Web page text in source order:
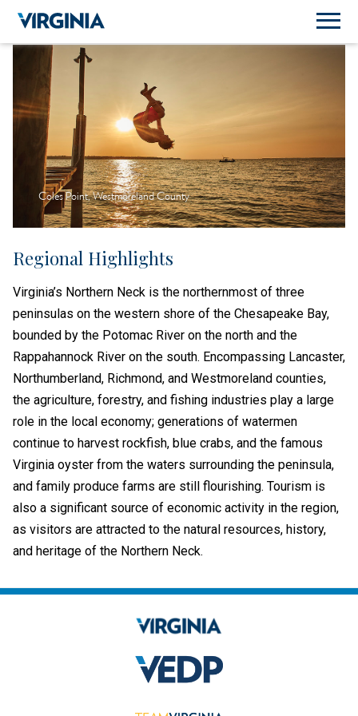
Coles Point, Westmoreland County
Regional Highlights
Virginia’s Northern Neck is the northernmost of three
peninsulas on the western shore of the Chesapeake Bay,
bounded by the Potomac River on the north and the
Rappahannock River on the south. Encompassing Lancaster,
Northumberland, Richmond, and Westmoreland counties,
the agriculture, forestry, and fishing industries play a large
role in the local economy; generations of watermen
continue to harvest rockfish, blue crabs, and the famous
Virginia oyster from the waters surrounding the peninsula,
and family produce farms are still flourishing. Tourism is
also a significant source of economic activity in the region,
as visitors are attracted to the natural resources, history,
and heritage of the Northern Neck.